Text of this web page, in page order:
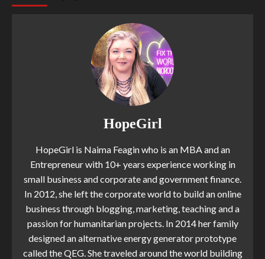
HopeGirl
HopeGirl is Naima Feagin who is an MBA and an
Entrepreneur with 10+ years experience working in
small business and corporate and government finance.
In 2012, she left the corporate world to build an online
business through blogging, marketing, teaching and a
passion for humanitarian projects. In 2014 her family
designed an alternative energy generator prototype
called the QEG. She traveled around the world building